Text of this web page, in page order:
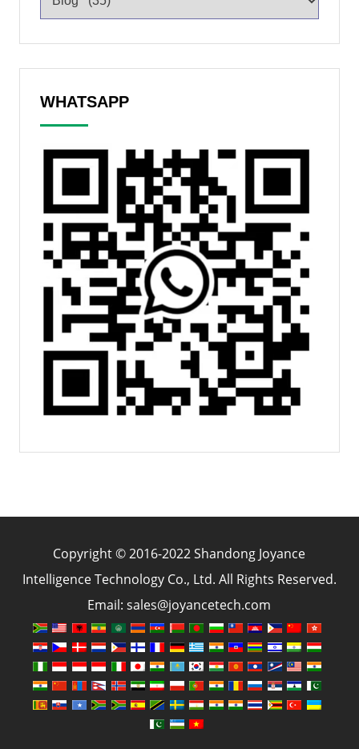
WHATSAPP
Copyright © 2016-2022 Shandong Joyance
Intelligence Technology Co., Ltd. All Rights Reserved.
Email: sales@joyancetech.com